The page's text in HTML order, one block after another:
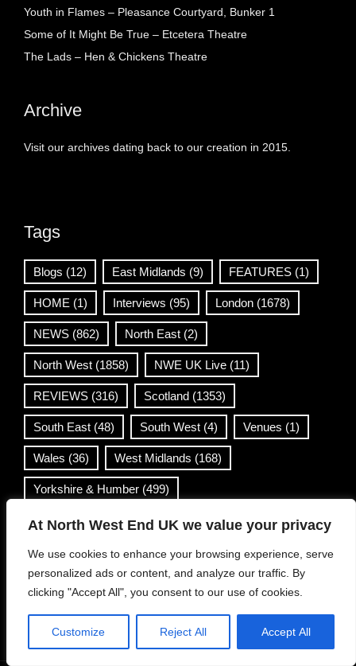
At North West End UK we value your privacy
We use cookies to enhance your browsing experience, serve
personalized ads or content, and analyze our traffic. By
clicking "Accept All", you consent to our use of cookies.
Customize Reject All Accept All
Youth in Flames – Pleasance Courtyard, Bunker 1
Some of It Might Be True – Etcetera Theatre
The Lads – Hen & Chickens Theatre
Archive
Visit our archives dating back to our creation in 2015.
Tags
Blogs (12) East Midlands (9) FEATURES (1)
HOME (1) Interviews (95) London (1678)
NEWS (862) North East (2)
North West (1858) NWE UK Live (11)
REVIEWS (316) Scotland (1353)
South East (48) South West (4) Venues (1)
Wales (36) West Midlands (168)
Yorkshire & Humber (499)
info@northwestend.co.uk
www.northwestend.com